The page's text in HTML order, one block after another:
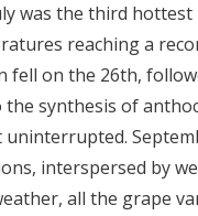
was the third
reaching a
fell on the 26th,
synthesis of
uninterrupted.
interspersed by
all the grape